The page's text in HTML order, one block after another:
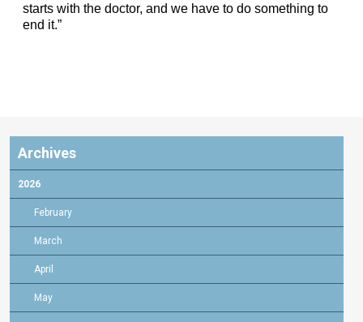
starts with the doctor, and we have to do something to
end it.”
Archives
2026
February
March
April
May